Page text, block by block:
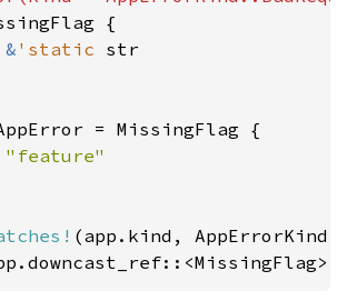
{
& 'static str
= MissingFlag {